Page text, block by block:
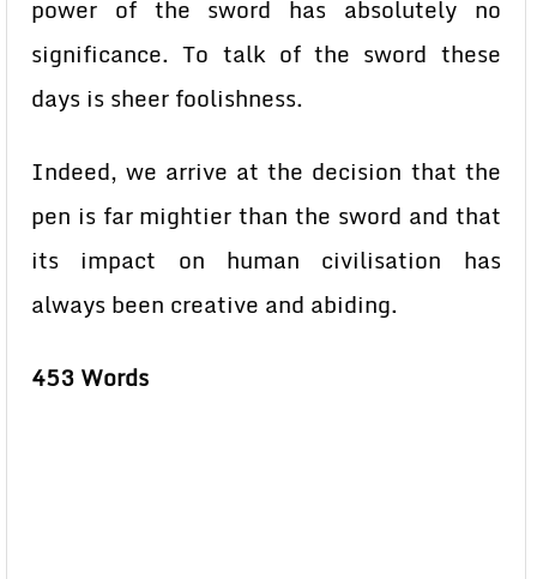
power of the sword has absolutely no
significance. To talk of the sword these
days is sheer foolishness.
Indeed, we arrive at the decision that the
pen is far mightier than the sword and that
its impact on human civilisation has
always been creative and abiding.
453 Words